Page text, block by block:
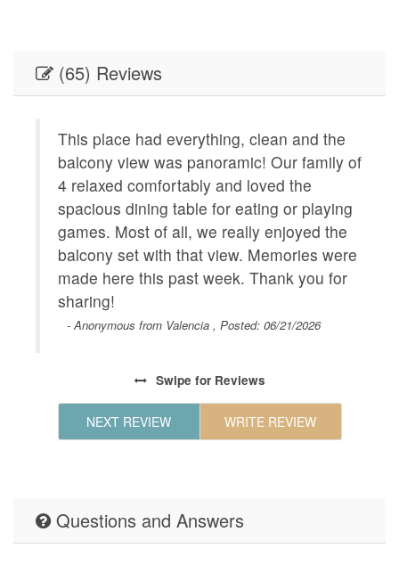
GENERAL
Geographic
Close
and
Walk to
to
HOUSE_CLEANING
LEISURE_ACTIVITIES
(65) Reviews
This place had everything, clean and the
balcony view was panoramic! Our family of
4 relaxed comfortably and loved the
spacious dining table for eating or playing
games. Most of all, we really enjoyed the
balcony set with that view. Memories were
made here this past week. Thank you for
sharing!
- Anonymous from Valencia , Posted: 06/21/2026
Swipe for Reviews
NEXT REVIEW WRITE REVIEW
Questions and Answers